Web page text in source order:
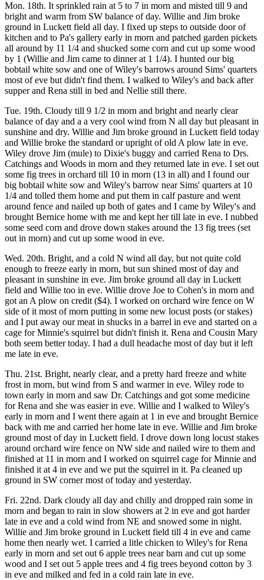
Mon. 18th. It sprinkled rain at 5 to 7 in morn and misted till 9 and
bright and warm from SW balance of day. Willie and Jim broke
ground in Luckett field all day. I fixed up steps to outside door of
kitchen and to Pa's gallery early in morn and patched garden pickets
all around by 11 1/4 and shucked some corn and cut up some wood
by 1 (Willie and Jim came to dinner at 1 1/4). I hunted our big
bobtail white sow and one of Wiley's barrows around Sims' quarters
most of eve but didn't find them. I walked to Wiley's and back after
supper and Rena still in bed and Nellie still there.
Tue. 19th. Cloudy till 9 1/2 in morn and bright and nearly clear
balance of day and a a very cool wind from N all day but pleasant in
sunshine and dry. Willie and Jim broke ground in Luckett field today
and Willie broke the standard or upright of old A plow late in eve.
Wiley drove Jim (mule) to Dixie's buggy and carried Rena to Drs.
Catchings and Woods in morn and they returned late in eve. I set out
some fig trees in orchard till 10 in morn (13 in all) and I found our
big bobtail white sow and Wiley's barrow near Sims' quarters at 10
1/4 and tolled them home and put them in calf pasture and went
around fence and nailed up both of gates and I came by Wiley's and
brought Bernice home with me and kept her till late in eve. I nubbed
some seed corn and drove down stakes around the 13 fig trees (set
out in morn) and cut up some wood in eve.
Wed. 20th. Bright, and a cold N wind all day, but not quite cold
enough to freeze early in morn, but sun shined most of day and
pleasant in sunshine in eve. Jim broke ground all day in Luckett
field and Willie too in eve. Willie drove Joe to Cohen's in morn and
got an A plow on credit ($4). I worked on orchard wire fence on W
side of it most of morn putting in some new locust posts (or stakes)
and I put away our meat in shucks in a barrel in eve and started on a
cage for Minnie's squirrel but didn't finish it. Rena and Cousin Mary
both seem better today. I had a dull headache most of day but it left
me late in eve.
Thu. 21st. Bright, nearly clear, and a pretty hard freeze and white
frost in morn, but wind from S and warmer in eve. Wiley rode to
town early in morn and saw Dr. Catchings and got some medicine
for Rena and she was easier in eve. Willie and I walked to Wiley's
early in morn and I went there again at 1 in eve and brought Bernice
back with me and carried her home late in eve. Willie and Jim broke
ground most of day in Luckett field. I drove down long locust stakes
around orchard wire fence on NW side and nailed wire to them and
finished at 11 in morn and I worked on squirrel cage for Minnie and
finished it at 4 in eve and we put the squirrel in it. Pa cleaned up
ground in SW corner most of today and yesterday.
Fri. 22nd. Dark cloudy all day and chilly and dropped rain some in
morn and began to rain in slow showers at 2 in eve and got harder
late in eve and a cold wind from NE and snowed some in night.
Willie and Jim broke ground in Luckett field till 4 in eve and came
home then nearly wet. I carried a litle chicken to Wiley's for Rena
early in morn and set out 6 apple trees near barn and cut up some
wood and I set out 5 apple trees and 4 fig trees beyond cotton by 3
in eve and milked and fed in a cold rain late in eve.